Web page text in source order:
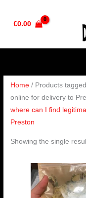
€0.00
Home / Products
online for delivery to
where can I find
Preston
Showing the single